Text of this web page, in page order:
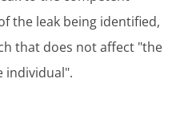
the leak being identified,
that does not affect "the
individual".